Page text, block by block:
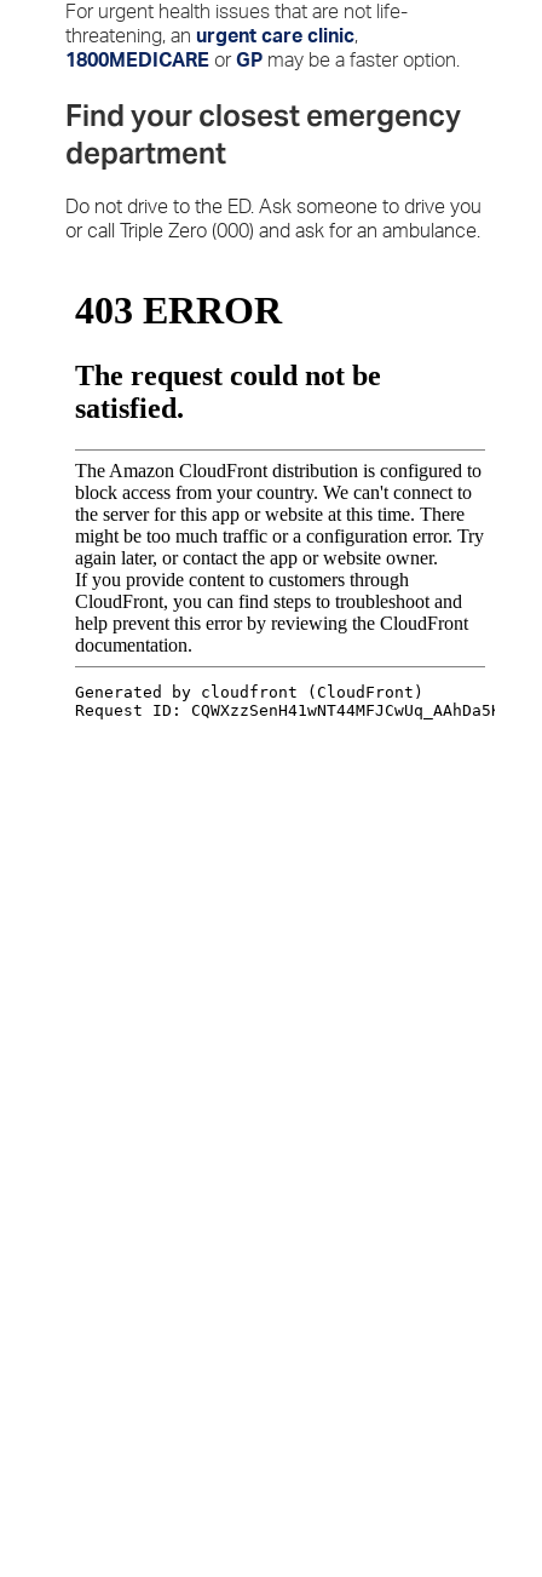
For urgent health issues that are not life-
threatening, an urgent care clinic,
1800MEDICARE orGP may be a faster option.
Find your closest emergency
department
Do not drive to the ED. Ask someone to drive you
or call Triple Zero (000) and ask for an ambulance.